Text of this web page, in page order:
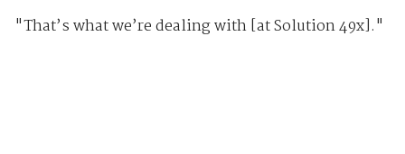
"That’s what we’re dealing with [at Solution 49x]."